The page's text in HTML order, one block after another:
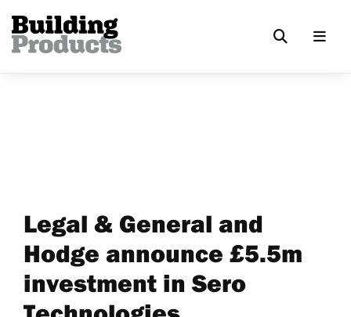
Legal & General and
Hodge announce £5.5m
investment in Sero